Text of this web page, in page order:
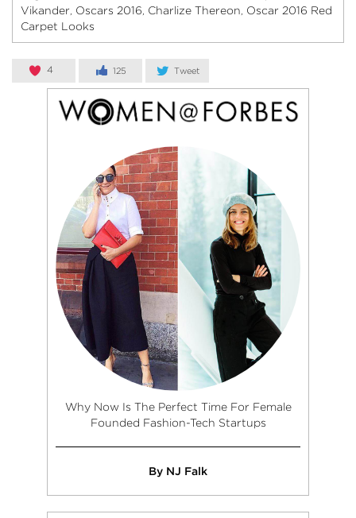
Vikander Oscars 2016 Charlize Thereon Oscar 2016 Red
Carpet Looks
4 125 Tweet
Why Now Is The Perfect Time For Female
Founded Fashion-Tech Startups
By NJ Falk